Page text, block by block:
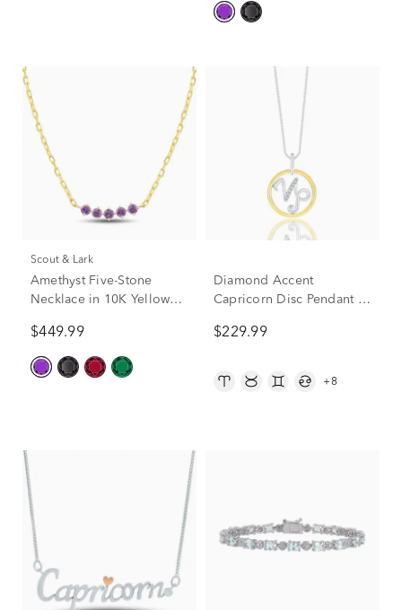
Scout & Lark
Amethyst Five-Stone
Necklace in 10K Yellow
$449.99
Diamond Accent
Capricorn Disc Pendant in
Yellow Gold
$229.99
+8